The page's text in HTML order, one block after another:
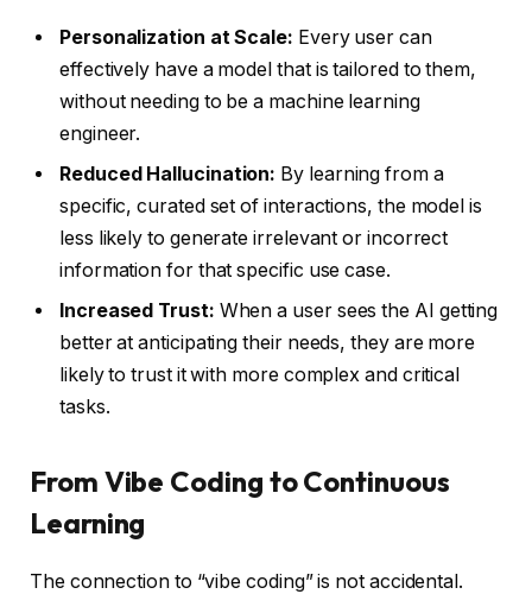
Personalization at Scale: Every user can
effectively have a model that is tailored to them,
without needing to be a machine learning
engineer.
Reduced Hallucination: By learning from a
specific, curated set of interactions, the model is
less likely to generate irrelevant or incorrect
information for that specific use case.
Increased Trust: When a user sees the AI getting
better at anticipating their needs, they are more
likely to trust it with more complex and critical
tasks.
From Vibe Coding to Continuous
Learning
The connection to “vibe coding” is not accidental.